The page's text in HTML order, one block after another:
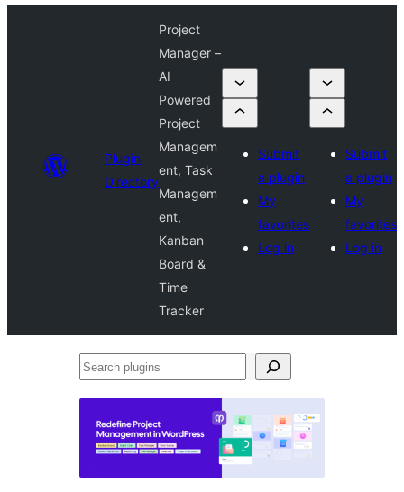
Plugin
Directory
Project
Manager –
AI
Powered
Project
Managem
ent, Task
Managem
ent,
Kanban
Board &
Time
Tracker
Submit
a plugin
My
favorites
Log in
Submit
a plugin
My
favorites
Log in
Search